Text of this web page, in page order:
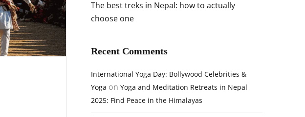
The best treks in Nepal: how to actually
choose one
Recent Comments
International Yoga Day: Bollywood Celebrities &
Yoga on Yoga and Meditation Retreats in Nepal
2025: Find Peace in the Himalayas